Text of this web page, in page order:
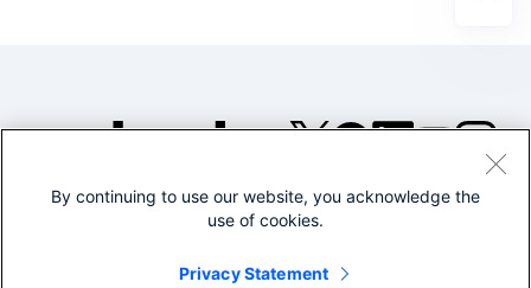
©2005-2026 Splunk Inc. All
Legal
By continuing to use our website, you acknowledge the
use of cookies.
Privacy Statement